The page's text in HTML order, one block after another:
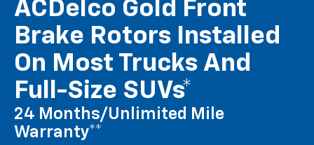
ACDelco Gold Front
Brake Rotors Installed
On Most Trucks And
Full-Size SUVs*
24 Months/Unlimited Mile
Warranty**